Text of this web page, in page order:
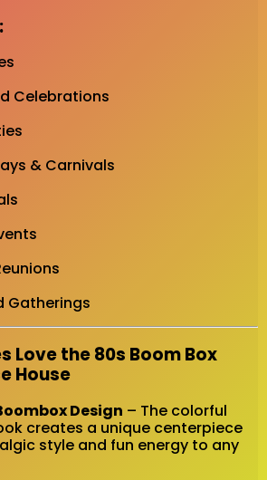
Celebrations
& Carnivals
Gatherings
Love the 80s Boom Box
House
Design – The colorful
creates a unique centerpiece
style and fun energy to any